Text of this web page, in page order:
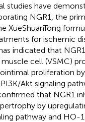
studies have
NGR1, the
XueShuanTong
for ischemic
indicated that
cell (VSMC)
proliferation
Akt signaling
that NGR1
by
pathway and HO-